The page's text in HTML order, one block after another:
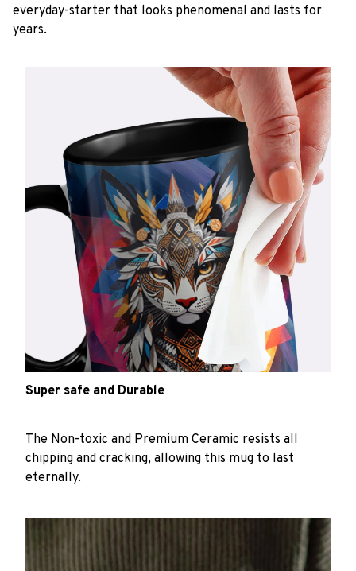
everyday-starter that looks phenomenal and lasts for
years.
Super safe and Durable
The Non-toxic and Premium Ceramic resists all
chipping and cracking, allowing this mug to last
eternally.